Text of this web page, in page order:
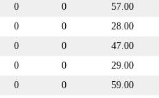
0 0 57.00
0 0 28.00
0 0 47.00
0 0 29.00
0 0 59.00